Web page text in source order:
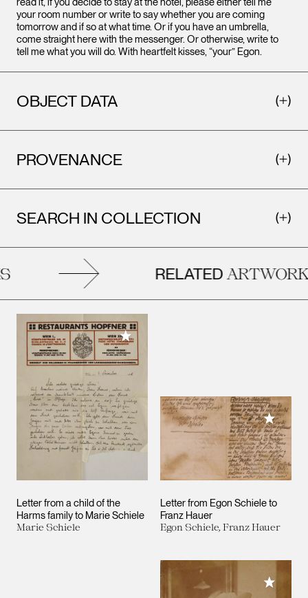
your room number or write to say whether you are coming
tomorrow and if so at what time. Or if you have an umbrella,
come straight here with the messenger. Or otherwise, write to
tell me what you will do. With heartfelt kisses, “your” Egon.
OBJECT DATA
PROVENANCE
SEARCH IN COLLECTION
RELATEDARTWORKS
Letter from a child of the
Harms family to Marie Schiele
Marie Schiele
Add to My Collection
Letter from Egon Schiele to
Franz Hauer
Egon Schiele, Franz Hauer
Add to
Add to